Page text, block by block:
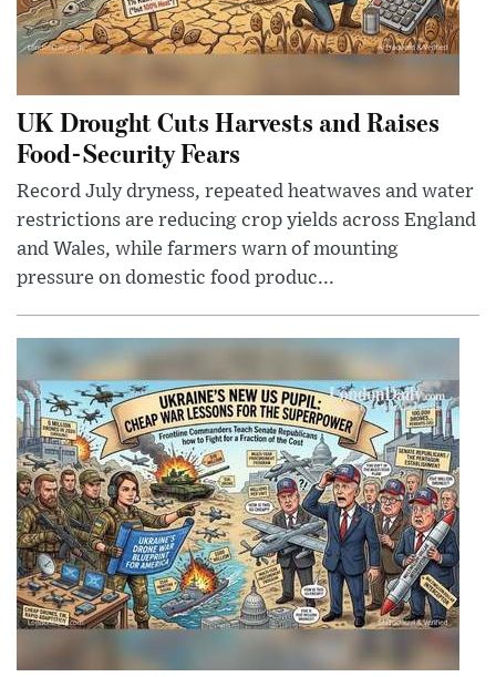
UK Drought Cuts Harvests and Raises
Food-Security Fears
Record July dryness, repeated heatwaves and water
restrictions are reducing crop yields across England
and Wales, while farmers warn of mounting
pressure on domestic food produc...